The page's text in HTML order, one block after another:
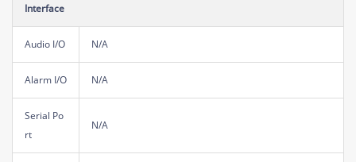
Interface
Audio I/O N/A
Alarm I/O N/A
Serial Po
rt
N/A